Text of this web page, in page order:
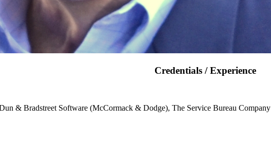
Credentials / Experience
& Bradstreet Software (McCormack & Dodge), The Service Bureau Company